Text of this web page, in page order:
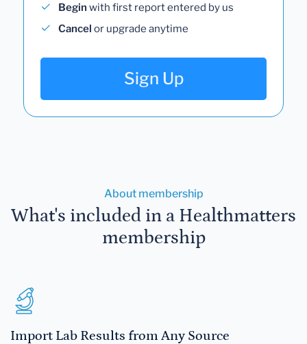
Begin with first report entered by us
Cancel or upgrade anytime
Sign Up
About membership
What's included in a Healthmatters
membership
Import Lab Results from Any Source